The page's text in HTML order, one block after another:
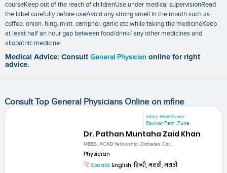
courseKeep out of the reach of childrenUse under medical supervisionRead
the label carefully before useAvoid any strong smell in the mouth such as
coffee. onion. hing. mint. camphor. garlic etc while taking the medicineKeep
at least half an hour gap between food/drink/ any other medicines and
allopathic medicine
Medical Advice: Consult General Physician online for right
advice.
Consult Top General Physicians Online on mfine
mfine Healthcare
Raviwar Peth ,Pune
Dr. Pathan Muntaha Zaid Khan
MBBS, ACAD fellowship, Diabetes Car...
Physician
Speaks: English, हिन्दी, मराठी, मराठी